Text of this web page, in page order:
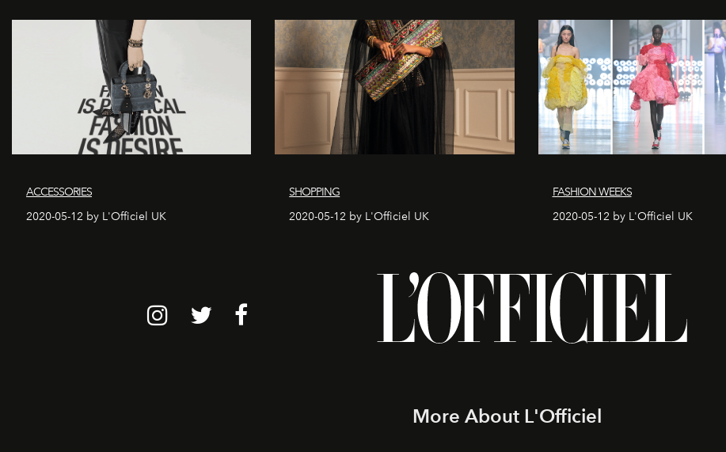
ACCESSORIES
2020-05-12 by L'Officiel UK
SHOPPING
2020-05-12 by L'Officiel UK
FASHION WEEKS
2020-05-12 by L'Officiel UK
More About L'Officiel